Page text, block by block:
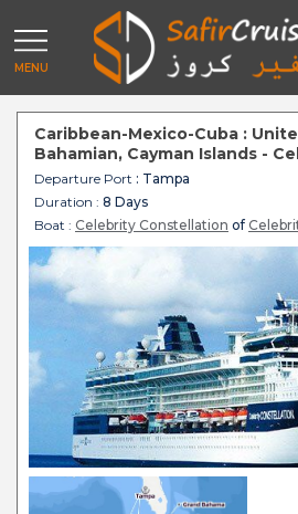
MENU
Caribbean-Mexico-Cuba :
Bahamian, Cayman Islands -
Constellation
Departure Port : Tampa
Duration : 8 Days
Boat : Celebrity Constellation of